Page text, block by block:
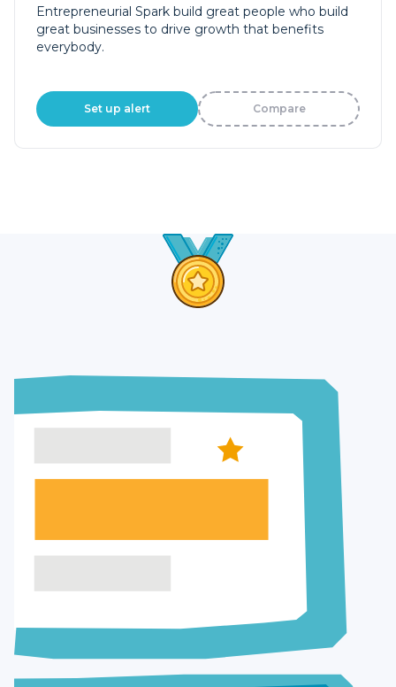
Entrepreneurial Spark build great people who build
great businesses to drive growth that benefits
everybody.
Set up alert Compare